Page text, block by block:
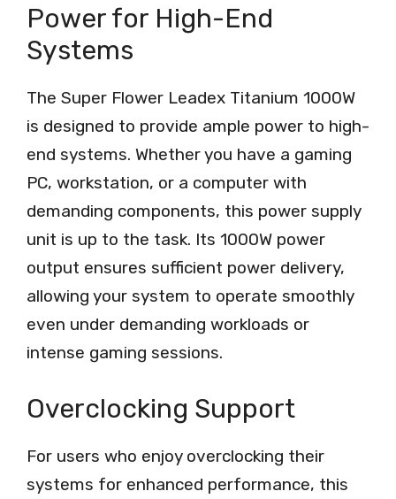
Power for High-End
Systems
The Super Flower Leadex Titanium 1000W
is designed to provide ample power to high-
end systems. Whether you have a gaming
PC, workstation, or a computer with
demanding components, this power supply
unit is up to the task. Its 1000W power
output ensures sufficient power delivery,
allowing your system to operate smoothly
even under demanding workloads or
intense gaming sessions.
Overclocking Support
For users who enjoy overclocking their
systems for enhanced performance, this